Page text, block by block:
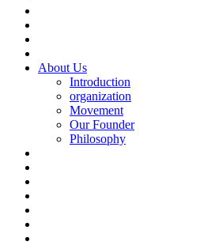
About Us
Introduction
organization
Movement
Our Founder
Philosophy